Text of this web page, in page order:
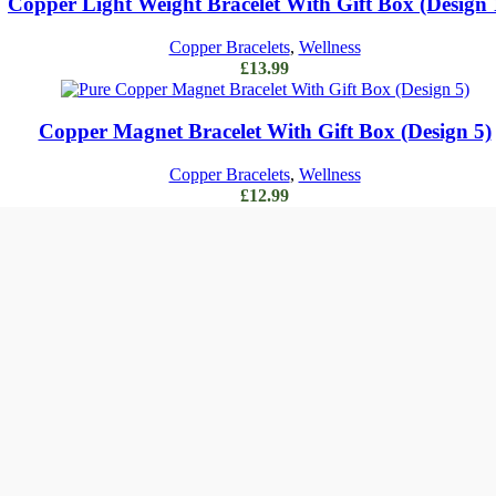
Copper Bracelets, Wellness
£13.99
Copper Magnet Bracelet With Gift Box (Design 5)
Copper Bracelets, Wellness
£12.99